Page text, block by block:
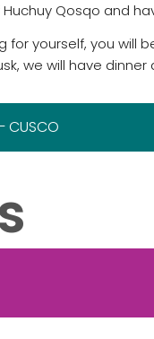
Qosqo and
for yourself, you
we will have
CUSCO